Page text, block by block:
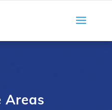
Areas